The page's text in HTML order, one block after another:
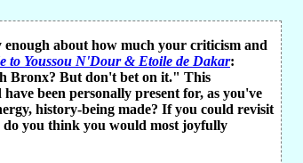
about how much your criticism and
to Youssou N'Dour & Etoile de Dakar:
Bronx? But don't bet on it." This
been personally present for, as you've
history-being made? If you could revisit
you think you would most joyfully